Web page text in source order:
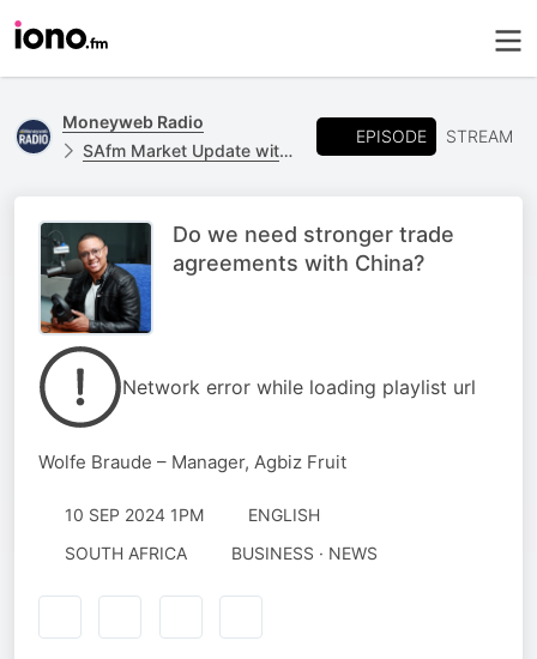
Moneyweb Radio
SAfm Market Update with Moneyweb
EPISODE STREAM
Do we need stronger trade
agreements with China?
Network error while loading playlist url
Wolfe Braude – Manager, Agbiz Fruit
10 SEP 2024 1PM
ENGLISH
SOUTH AFRICA
BUSINESS · NEWS